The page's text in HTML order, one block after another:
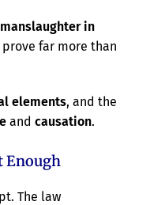
in
far more than
elements, and the
andcausation.
Enough
The law